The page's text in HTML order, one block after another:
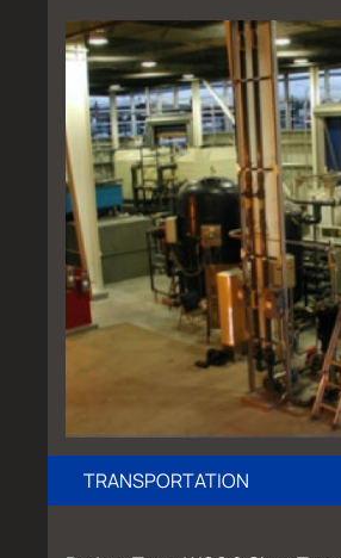
TRANSPORTATION